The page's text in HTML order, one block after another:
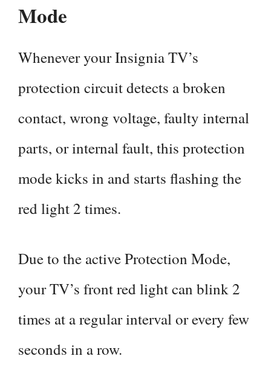
Mode
Whenever your Insignia TV’s
protection circuit detects a broken
contact, wrong voltage, faulty internal
parts, or internal fault, this protection
mode kicks in and starts flashing the
red light 2 times.
Due to the active Protection Mode,
your TV’s front red light can blink 2
times at a regular interval or every few
seconds in a row.